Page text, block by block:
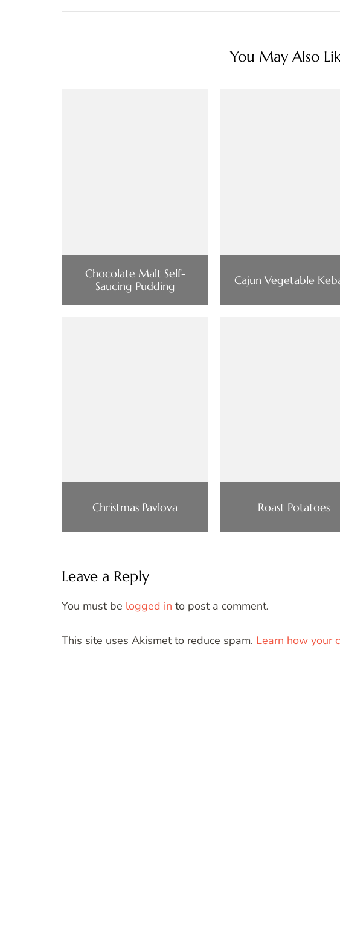
You May Also
Chocolate Malt Self-
Saucing Pudding
Cajun Vegetable
Christmas Pavlova Roast Potatoes
Leave a Reply
You must be logged in to post a comment.
This site uses Akismet to reduce spam. Learn how your